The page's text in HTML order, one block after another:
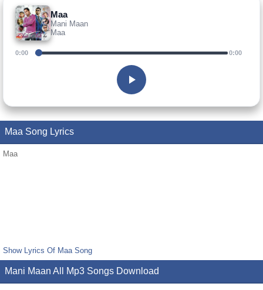
Maa
Mani Maan
Maa
0:00 0:00
Maa Song Lyrics
Maa
Show Lyrics Of Maa Song
Mani Maan All Mp3 Songs Download